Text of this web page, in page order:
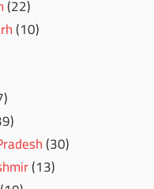
(22)
(10)
(30)
(13)